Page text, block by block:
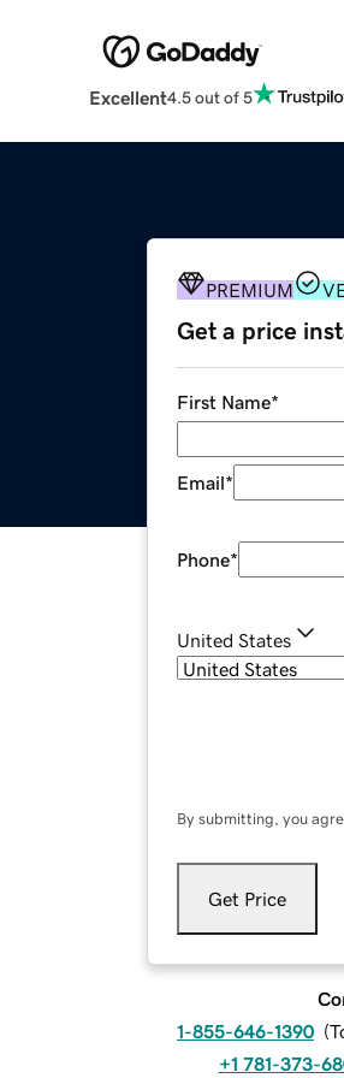
Excellent4.5 out of 5
PREMIUM
Get a price
First Name*
Email*
Phone*
United States
By submitting, you
Get Price
1-855-646-1390 (
+1 781-373-